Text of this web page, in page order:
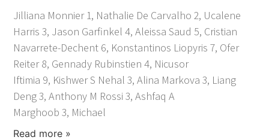
Jilliana Monnier 1, Nathalie De Carvalho 2, Ucalene
Harris 3, Jason Garfinkel 4, Aleissa Saud 5, Cristian
Navarrete-Dechent 6, Konstantinos Liopyris 7, Ofer
Reiter 8, Gennady Rubinstien 4, Nicusor
Iftimia 9, Kishwer S Nehal 3, Alina Markova 3, Liang
Deng 3, Anthony M Rossi 3, Ashfaq A
Marghoob 3, Michael
Read more »